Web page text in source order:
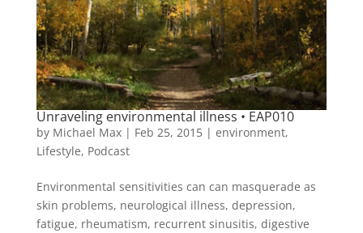
Unraveling environmental illness • EAP010
by Michael Max| Feb 25, 2015| environment,
Lifestyle, Podcast
Environmental sensitivities can can masquerade as
skin problems, neurological illness, depression,
fatigue, rheumatism, recurrent sinusitis, digestive